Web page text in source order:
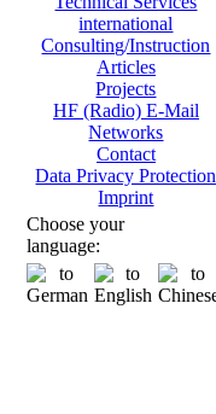
international
Consulting/Instruction
Articles
Projects
HF (Radio) E-Mail
Networks
Contact
Data Privacy Protection
Imprint
Choose your
language: